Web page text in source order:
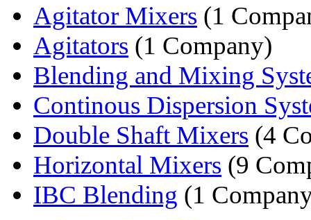
Agitator Mixers (1
Agitators (1 Company)
Blending and Mixing
Continous Dispersion
Double Shaft Mixers (4
Horizontal Mixers (9
IBC Blending (1